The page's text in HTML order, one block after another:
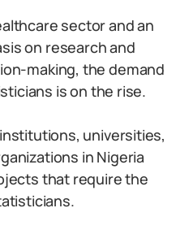
sector and an
on research and
making, the demand
is on the rise.
universities,
in Nigeria
that require the